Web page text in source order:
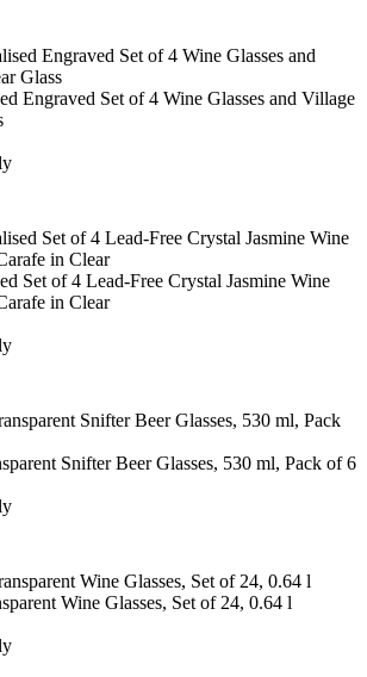
Engraved Set of 4 Wine Glasses and Village
Set of 4 Lead-Free Crystal Jasmine Wine
in Clear
Snifter Beer Glasses, 530 ml, Pack of 6
Wine Glasses, Set of 24, 0.64 l